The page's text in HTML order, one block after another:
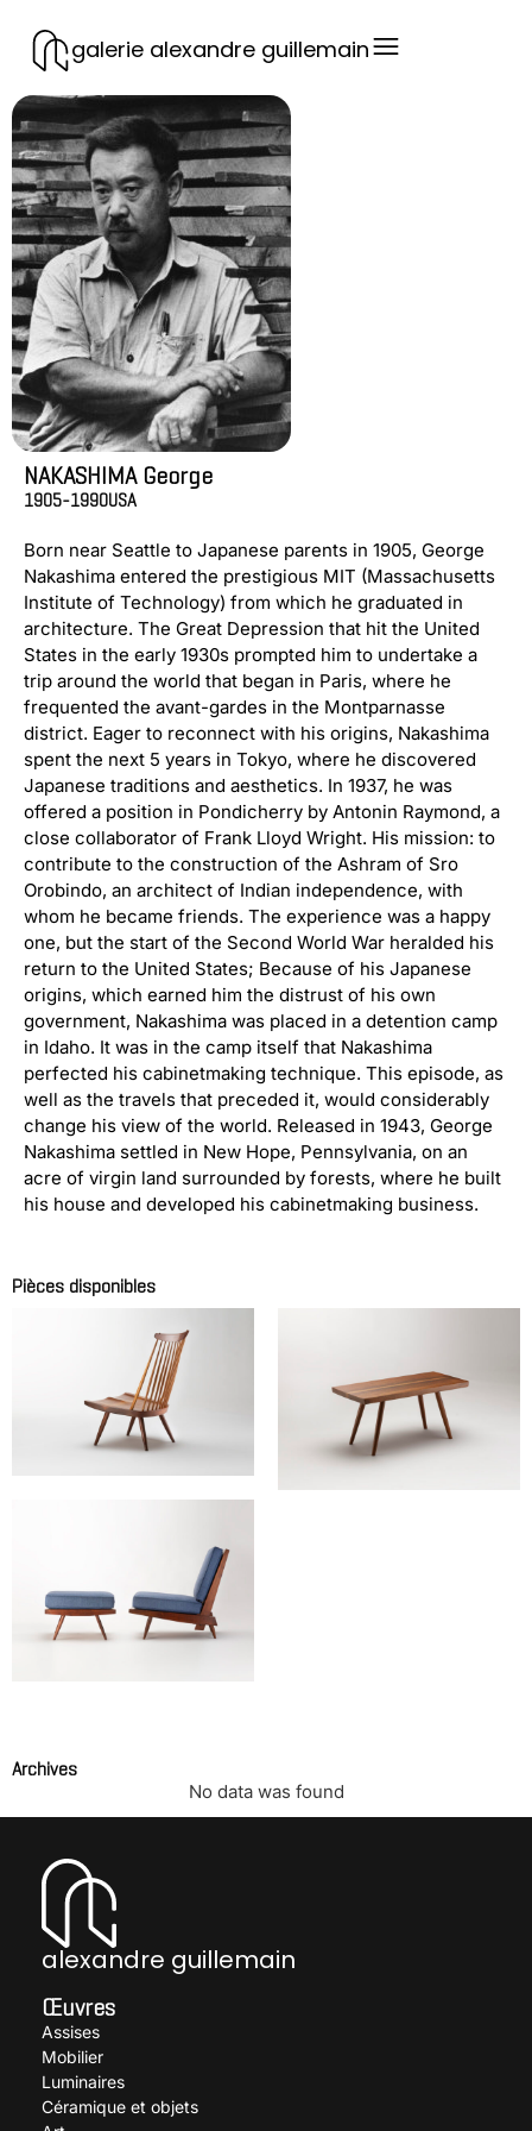
galerie alexandre guillemain
NAKASHIMA George
1905-1990USA
Born near Seattle to Japanese parents in 1905, George
Nakashima entered the prestigious MIT (Massachusetts
Institute of Technology) from which he graduated in
architecture. The Great Depression that hit the United
States in the early 1930s prompted him to undertake a
trip around the world that began in Paris, where he
frequented the avant-gardes in the Montparnasse
district. Eager to reconnect with his origins, Nakashima
spent the next 5 years in Tokyo, where he discovered
Japanese traditions and aesthetics. In 1937, he was
offered a position in Pondicherry by Antonin Raymond, a
close collaborator of Frank Lloyd Wright. His mission: to
contribute to the construction of the Ashram of Sro
Orobindo, an architect of Indian independence, with
whom he became friends. The experience was a happy
one, but the start of the Second World War heralded his
return to the United States; Because of his Japanese
origins, which earned him the distrust of his own
government, Nakashima was placed in a detention camp
in Idaho. It was in the camp itself that Nakashima
perfected his cabinetmaking technique. This episode, as
well as the travels that preceded it, would considerably
change his view of the world. Released in 1943, George
Nakashima settled in New Hope, Pennsylvania, on an
acre of virgin land surrounded by forests, where he built
his house and developed his cabinetmaking business.
Pièces disponibles
Chauffeuse modèle NEW
Archives
No data was found
alexandre guillemain
Œuvres
Assises
Mobilier
Luminaires
Céramique et objets